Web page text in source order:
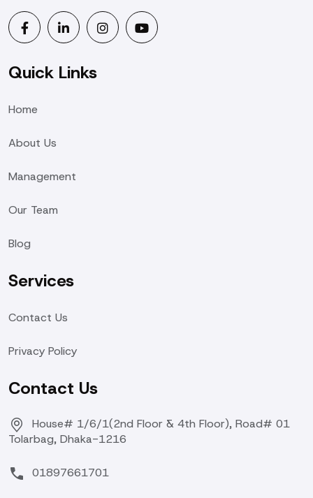
Quick Links
Home
About Us
Management
Our Team
Blog
Services
Contact Us
Privacy Policy
Contact Us
House# 1/6/1(2nd Floor & 4th Floor), Road# 01
Tolarbag, Dhaka-1216
01897661701